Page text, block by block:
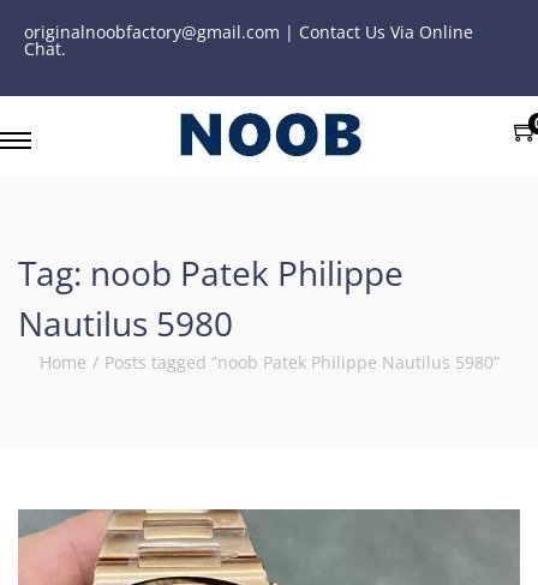
originalnoobfactory@gmail.com | Contact Us Via Online
Chat.
Tag: noob Patek Philippe
Nautilus 5980
Home / Posts tagged “noob Patek Philippe Nautilus 5980”